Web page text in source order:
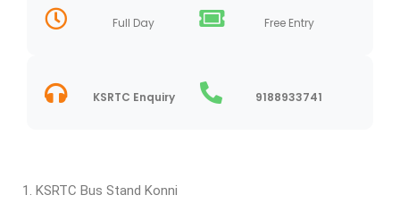
Full Day Free Entry
KSRTC Enquiry 9188933741
KSRTC Bus Stand Konni